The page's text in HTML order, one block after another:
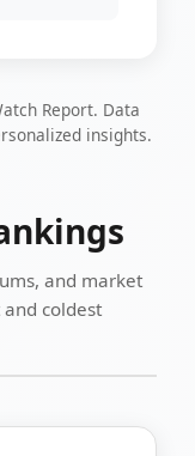
Report. Data
insights.
and market
coldest